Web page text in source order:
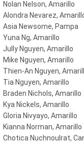
Nolan Nelson, Amarillo
Alondra Nevarez,
Asia Newsome, Pampa
Yuna Ng, Amarillo
Jully Nguyen, Amarillo
Mike Nguyen, Amarillo
Thien-An Nguyen,
Tia Nguyen, Amarillo
Braden Nichols, Amarillo
Kya Nickels, Amarillo
Gloria Nivyayo, Amarillo
Kianna Norman, Amarillo
Chotica Nuchnoulrat,